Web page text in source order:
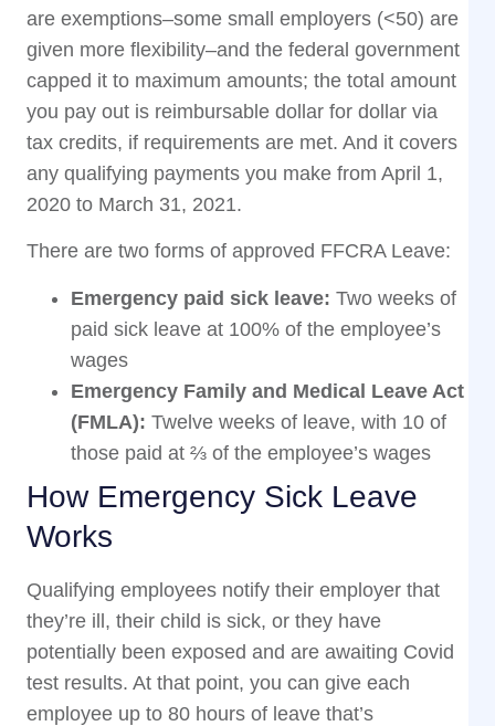
are exemptions–some small employers (<50) are
given more flexibility–and the federal government
capped it to maximum amounts; the total amount
you pay out is reimbursable dollar for dollar via
tax credits, if requirements are met. And it covers
any qualifying payments you make from April 1,
2020 to March 31, 2021.
There are two forms of approved FFCRA Leave:
Emergency paid sick leave: Two weeks of
paid sick leave at 100% of the employee’s
wages
Emergency Family and Medical Leave Act
(FMLA): Twelve weeks of leave, with 10 of
those paid at ⅔ of the employee’s wages
How Emergency Sick Leave
Works
Qualifying employees notify their employer that
they’re ill, their child is sick, or they have
potentially been exposed and are awaiting Covid
test results. At that point, you can give each
employee up to 80 hours of leave that’s